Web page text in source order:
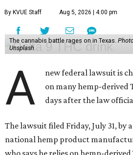
By KVUE Staff Aug 5, 2026 | 4:00 pm
The cannabis battle rages on in Texas.
Unsplash
A
new federal lawsuit is
on many hemp-derived
days after the law
The lawsuit filed Friday, July 31, by
national hemp product